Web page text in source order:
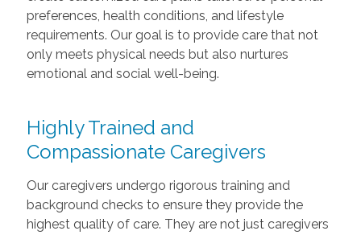
preferences, health conditions, and lifestyle
requirements. Our goal is to provide care that not
only meets physical needs but also nurtures
emotional and social well-being.
Highly Trained and
Compassionate Caregivers
Our caregivers undergo rigorous training and
background checks to ensure they provide the
highest quality of care. They are not just caregivers